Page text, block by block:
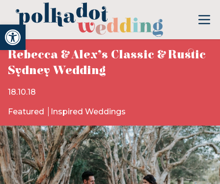
Open toolbar
Rebecca & Alex’s Classic & Rustic
Sydney Wedding
18.10.18
Featured Inspired Weddings